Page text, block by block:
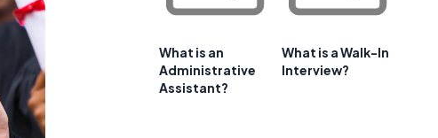
What is an
Administrative
Assistant?
What is a Walk-In
Interview?